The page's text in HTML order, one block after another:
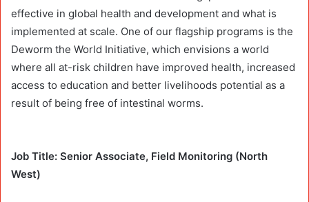
effective in global health and development and what is
implemented at scale. One of our flagship programs is the
Deworm the World Initiative, which envisions a world
where all at-risk children have improved health, increased
access to education and better livelihoods potential as a
result of being free of intestinal worms.
Job Title: Senior Associate, Field Monitoring (North
West)